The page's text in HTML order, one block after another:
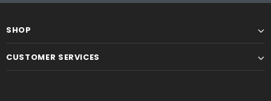
SHOP
CUSTOMER SERVICES